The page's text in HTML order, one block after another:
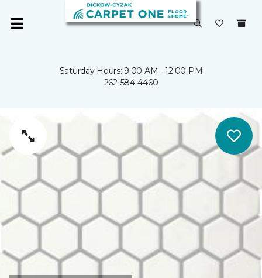
Saturday Hours: 9:00 AM - 12:00 PM
262-584-4460